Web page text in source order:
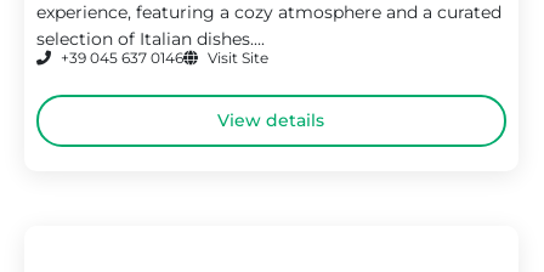
experience, featuring a cozy atmosphere and a curated
selection of Italian dishes....
+39 045 637 0146 Visit Site
View details